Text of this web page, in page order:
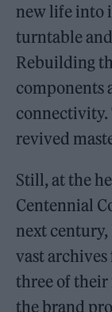
new life into
turntable
Rebuilding
components
connectivity.
revived
Still, at the
Centennial
next
vast
three of their
the brand